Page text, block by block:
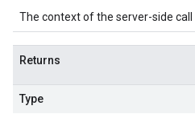
The context of the server-side call
Returns
Type